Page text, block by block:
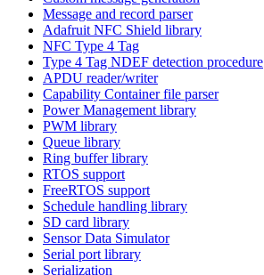
Message and record parser
Adafruit NFC Shield library
NFC Type 4 Tag
Type 4 Tag NDEF detection procedure
APDU reader/writer
Capability Container file parser
Power Management library
PWM library
Queue library
Ring buffer library
RTOS support
FreeRTOS support
Schedule handling library
SD card library
Sensor Data Simulator
Serial port library
Serialization